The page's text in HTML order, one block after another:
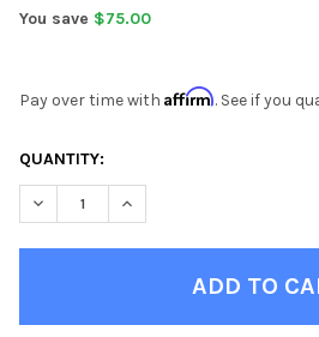
You save $75.00
Pay over time with Affirm. See if you
CURRENT
STOCK:
QUANTITY:
DECREASE QUANTITY OF
INCREASE QUANTITY OF